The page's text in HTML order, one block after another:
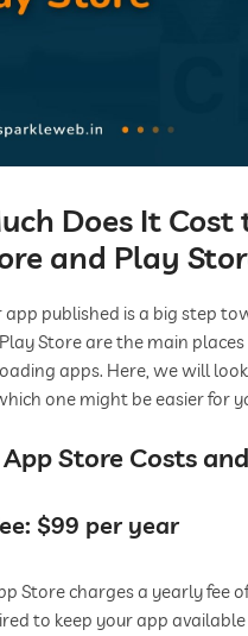
Does It
and Play
published is a big step
Store are the main
apps. Here, we will
one might be easier for
Store Costs
$99 per year
Store charges a yearly fee
to keep your app